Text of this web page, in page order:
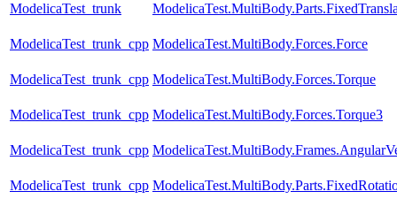
ModelicaTest_trunk
ModelicaTest_trunk_cpp ModelicaTest.MultiBody.Forces.Force
ModelicaTest_trunk_cpp ModelicaTest.MultiBody.Forces.Torque
ModelicaTest_trunk_cpp ModelicaTest.MultiBody.Forces.Torque3
ModelicaTest_trunk_cpp
ModelicaTest_trunk_cpp